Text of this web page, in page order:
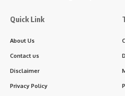
Quick Link
About Us
Contact us
Disclaimer
Privacy Policy